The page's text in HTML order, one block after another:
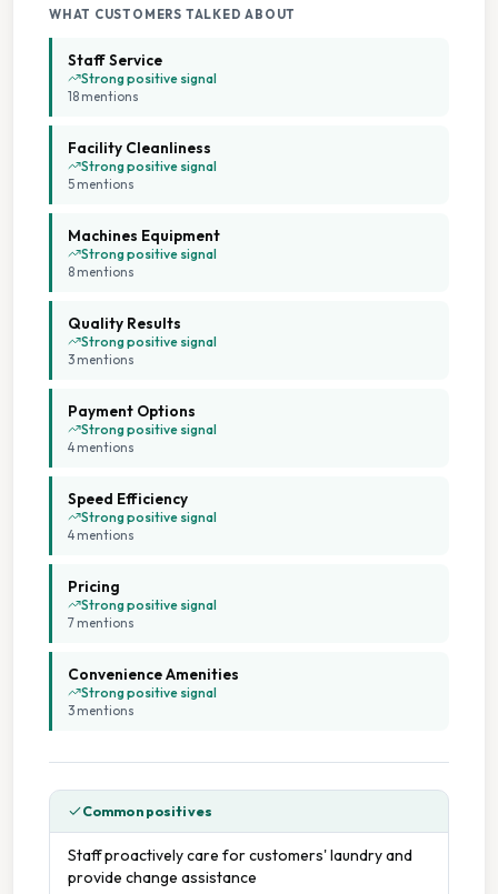
WHAT CUSTOMERS TALKED ABOUT
Staff Service
Strong positive signal
18 mentions
Facility Cleanliness
Strong positive signal
5 mentions
Machines Equipment
Strong positive signal
8 mentions
Quality Results
Strong positive signal
3 mentions
Payment Options
Strong positive signal
4 mentions
Speed Efficiency
Strong positive signal
4 mentions
Pricing
Strong positive signal
7 mentions
Convenience Amenities
Strong positive signal
3 mentions
Common positives
Staff proactively care for customers' laundry and
provide change assistance